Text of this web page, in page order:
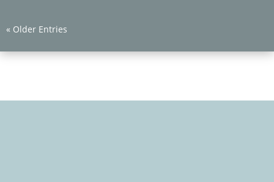
« Older Entries